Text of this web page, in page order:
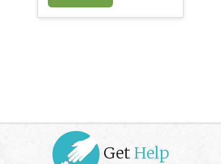
Get Help